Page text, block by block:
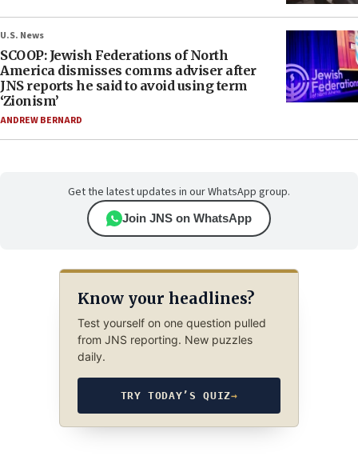
U.S. News
SCOOP: Jewish Federations of North
America dismisses comms adviser after
JNS reports he said to avoid using term
‘Zionism’
ANDREW BERNARD
Get the latest updates in our WhatsApp group.
Join JNS on WhatsApp
Know your headlines?
Test yourself on one question pulled
from JNS reporting. New puzzles
daily.
TRY TODAY’S QUIZ→